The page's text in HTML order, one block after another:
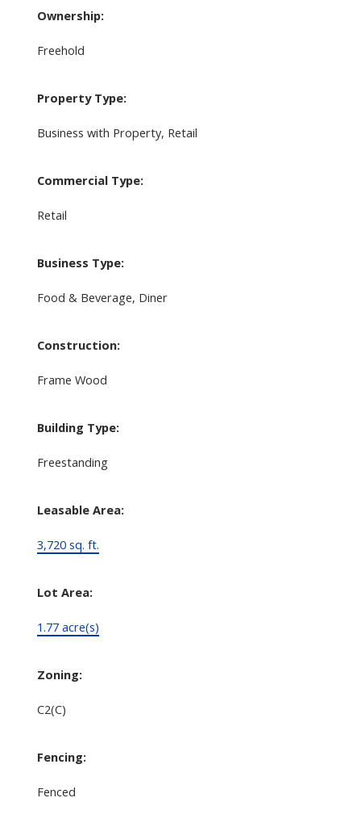
Ownership:
Freehold
Property Type:
Business with Property, Retail
Commercial Type:
Retail
Business Type:
Food & Beverage, Diner
Construction:
Frame Wood
Building Type:
Freestanding
Leasable Area:
3,720 sq. ft.
Lot Area:
1.77 acre(s)
Zoning:
C2(C)
Fencing:
Fenced